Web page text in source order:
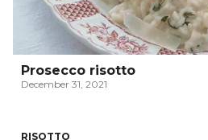
Prosecco risotto
December 31, 2021
RISOTTO